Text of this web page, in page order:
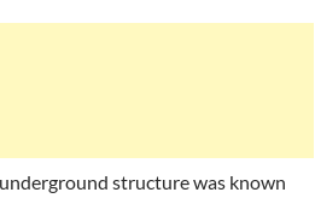
structure was known